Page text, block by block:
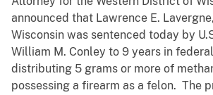
announced that Lawrence E.
Wisconsin was sentenced today by
William M. Conley to 9 years in
distributing 5 grams or more of
possessing a firearm as a felon. The